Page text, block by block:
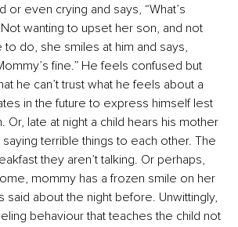
or even crying and says, “What’s
wanting to upset her son, and not
do, she smiles at him and says,
fine.” He feels confused but
he can’t trust what he feels about a
in the future to express himself lest
Or, late at night a child hears his mother
saying terrible things to each other. The
they aren’t talking. Or perhaps,
mommy has a frozen smile on her
said about the night before. Unwittingly,
behaviour that teaches the child not